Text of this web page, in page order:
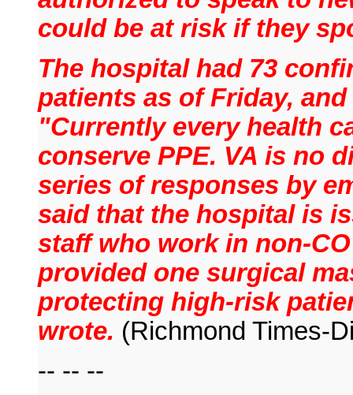
could be at risk if they
The hospital had 73
patients as of Friday,
"Currently every health
conserve PPE. VA is no
series of responses by
said that the hospital is
staff who work in non-
provided one surgical
protecting high-risk
wrote. (Richmond Times-
-- -- --